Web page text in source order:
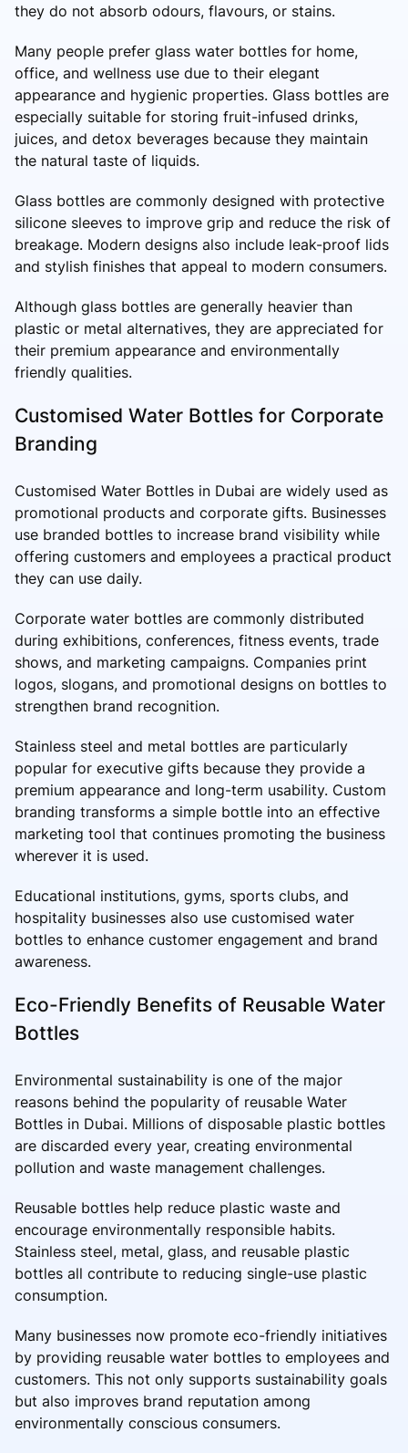
they do not absorb odours, flavours, or stains.
Many people prefer glass water bottles for home,
office, and wellness use due to their elegant
appearance and hygienic properties. Glass bottles are
especially suitable for storing fruit-infused drinks,
juices, and detox beverages because they maintain
the natural taste of liquids.
Glass bottles are commonly designed with protective
silicone sleeves to improve grip and reduce the risk of
breakage. Modern designs also include leak-proof lids
and stylish finishes that appeal to modern consumers.
Although glass bottles are generally heavier than
plastic or metal alternatives, they are appreciated for
their premium appearance and environmentally
friendly qualities.
Customised Water Bottles for Corporate
Branding
Customised Water Bottles in Dubai are widely used as
promotional products and corporate gifts. Businesses
use branded bottles to increase brand visibility while
offering customers and employees a practical product
they can use daily.
Corporate water bottles are commonly distributed
during exhibitions, conferences, fitness events, trade
shows, and marketing campaigns. Companies print
logos, slogans, and promotional designs on bottles to
strengthen brand recognition.
Stainless steel and metal bottles are particularly
popular for executive gifts because they provide a
premium appearance and long-term usability. Custom
branding transforms a simple bottle into an effective
marketing tool that continues promoting the business
wherever it is used.
Educational institutions, gyms, sports clubs, and
hospitality businesses also use customised water
bottles to enhance customer engagement and brand
awareness.
Eco-Friendly Benefits of Reusable Water
Bottles
Environmental sustainability is one of the major
reasons behind the popularity of reusable Water
Bottles in Dubai. Millions of disposable plastic bottles
are discarded every year, creating environmental
pollution and waste management challenges.
Reusable bottles help reduce plastic waste and
encourage environmentally responsible habits.
Stainless steel, metal, glass, and reusable plastic
bottles all contribute to reducing single-use plastic
consumption.
Many businesses now promote eco-friendly initiatives
by providing reusable water bottles to employees and
customers. This not only supports sustainability goals
but also improves brand reputation among
environmentally conscious consumers.